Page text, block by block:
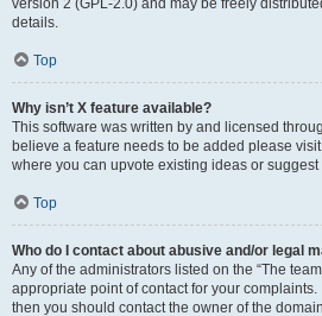
version 2 (GPL-2.0) and may be freely
details.
Top
Why isn’t X feature available?
This software was written by and licensed
believe a feature needs to be added please
where you can upvote existing ideas or
Top
Who do I contact about abusive and/or legal
Any of the administrators listed on the “The
appropriate point of contact for your
then you should contact the owner of the